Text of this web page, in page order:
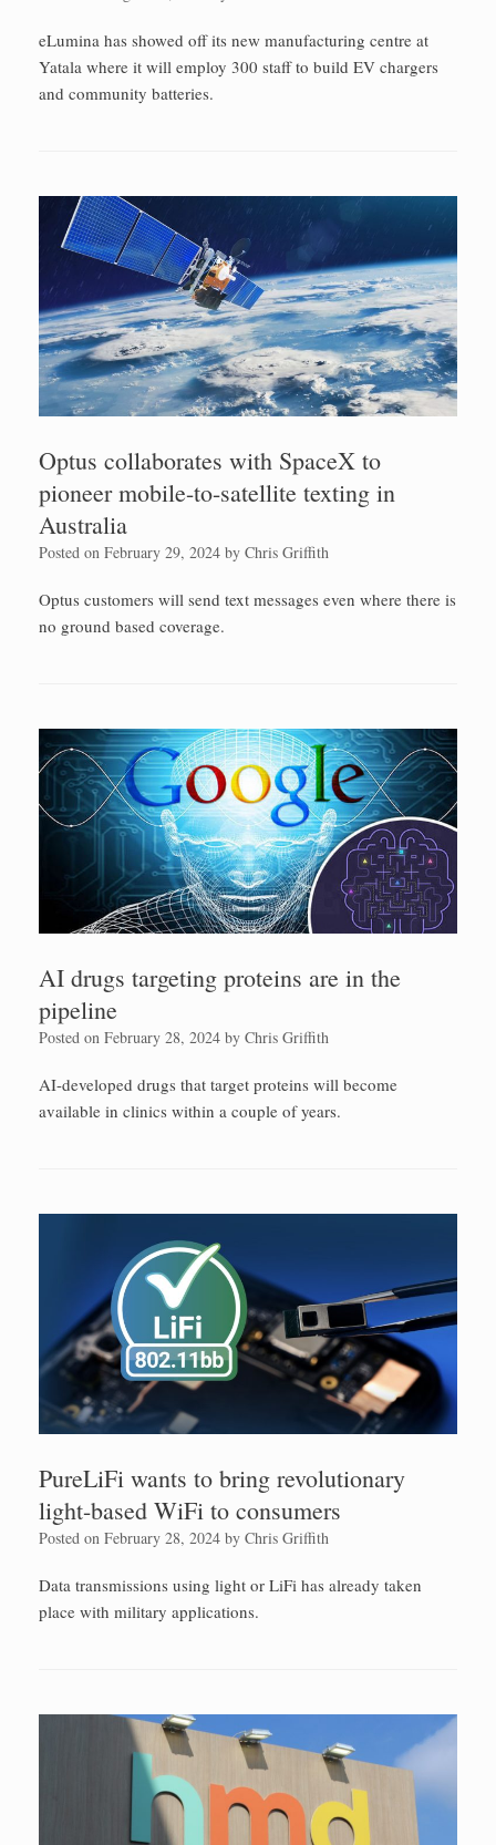
eLumina has showed off its new manufacturing centre at
Yatala where it will employ 300 staff to build EV chargers
and community batteries.
Optus collaborates with SpaceX to
pioneer mobile-to-satellite texting in
Australia
Posted on February 29, 2024 by Chris Griffith
Optus customers will send text messages even where there is
no ground based coverage.
AI drugs targeting proteins are in the
pipeline
Posted on February 28, 2024 by Chris Griffith
AI-developed drugs that target proteins will become
available in clinics within a couple of years.
PureLiFi wants to bring revolutionary
light-based WiFi to consumers
Posted on February 28, 2024 by Chris Griffith
Data transmissions using light or LiFi has already taken
place with military applications.